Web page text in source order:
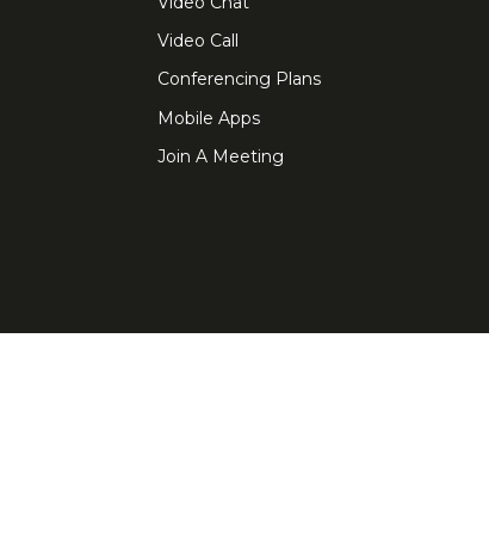
Video Call
Conferencing Plans
Mobile Apps
Join A Meeting